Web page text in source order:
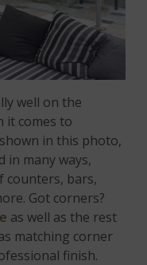
well on the
it comes to
in this photo,
in many ways,
counters, bars,
Got corners?
as well as the rest
matching corner
finish.